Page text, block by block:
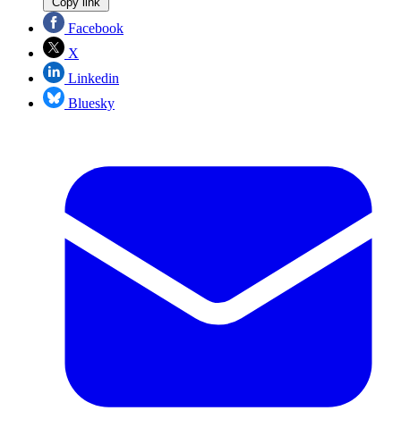
Facebook
X
Linkedin
Bluesky